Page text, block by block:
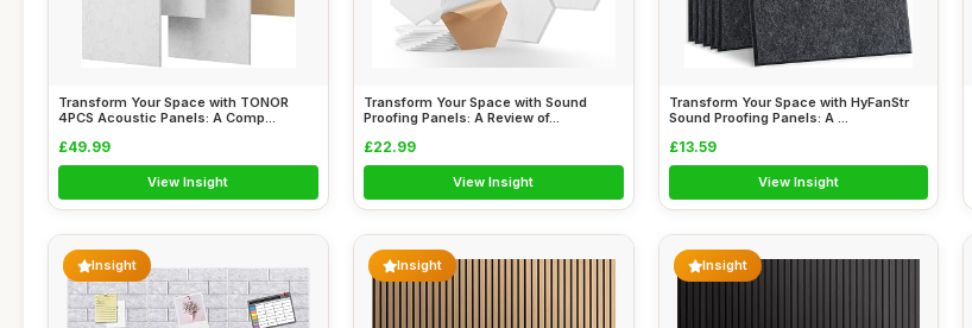
Transform Your Space with TONOR
4PCS Acoustic Panels: A Comp...
£49.99
View Insight
Transform Your Space with Sound
Proofing Panels: A Review of...
£22.99
View Insight
Transform Your Space with HyFanStr
Sound Proofing Panels: A ...
£13.59
View Insight
Insight Insight Insight